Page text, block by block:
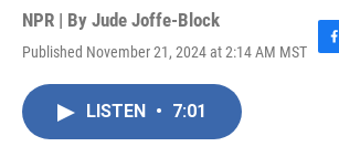
NPR | By Jude Joffe-Block
Published November 21, 2024 at 2:14 AM MST
F
LISTEN • 7:01